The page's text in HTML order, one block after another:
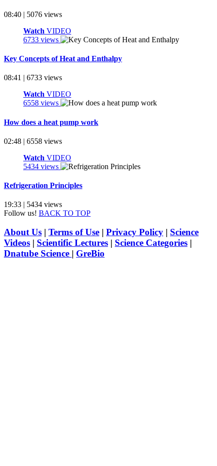
08:40 | 5076 views
Watch VIDEO
6733 views
Key Concepts of Heat and Enthalpy
08:41 | 6733 views
Watch VIDEO
6558 views
How does a heat pump work
02:48 | 6558 views
Watch VIDEO
5434 views
Refrigeration Principles
19:33 | 5434 views
Follow us! BACK TO TOP
About Us | Terms of Use | Privacy Policy | Science
Videos | Scientific Lectures | Science Categories |
Dnatube Science | GreBio